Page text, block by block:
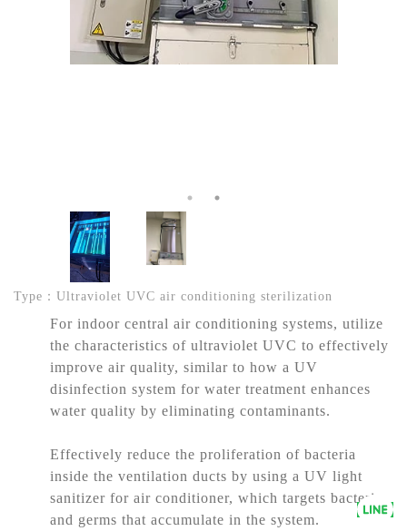
Type：Ultraviolet UVC air conditioning sterilization
For indoor central air conditioning systems, utilize
the characteristics of ultraviolet UVC to effectively
improve air quality, similar to how a UV
disinfection system for water treatment enhances
water quality by eliminating contaminants.
Effectively reduce the proliferation of bacteria
inside the ventilation ducts by using a UV light
sanitizer for air conditioner, which targets bacteria
and germs that accumulate in the system.